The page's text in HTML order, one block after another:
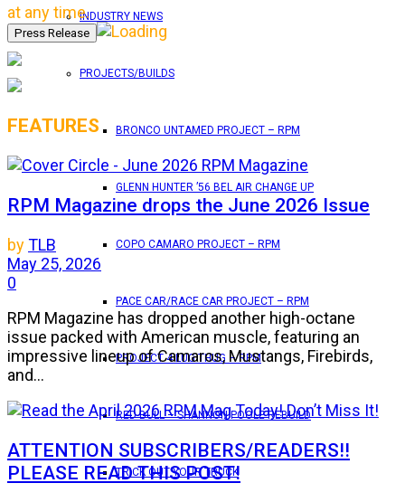
INDUSTRY NEWS
PROJECTS/BUILDS
BRONCO UNTAMED PROJECT – RPM
GLENN HUNTER ’56 BEL AIR CHANGE UP
COPO CAMARO PROJECT – RPM
PACE CAR/RACE CAR PROJECT – RPM
PROJECT 4 LUG THUG – RPM
RED BULL – SHANNON POOLE REBUILD
TRICK OUT YOUR TRUCK
at any time.
FEATURES
RPM Magazine drops the June 2026 Issue
byTLB
May 25, 2026
0
RPM Magazine has dropped another high-octane
issue packed with American muscle, featuring an
impressive lineup of Camaros, Mustangs, Firebirds,
and...
ATTENTION SUBSCRIBERS/READERS!!
PLEASE READ THIS POST!